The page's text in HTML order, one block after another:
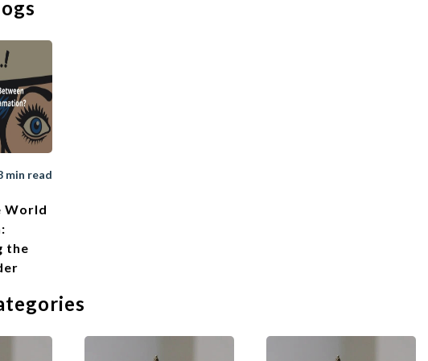
that one was not negligent in making the statement based on
2. Qualified Privilege
Statements made in the course of a Shareholders' meeting
i.e. the maker has a good defence against an action for
are met. The statement must be made in good faith, without
which the members have a legitimate interest. In addition,
privileges when making statements in the legislative assembly.
able to rely on a defence of qualified privilege in respect of a
defence of qualified privilege is extended to reports in the
companies provided that they fairly and accurately reflect the
min read
World
the